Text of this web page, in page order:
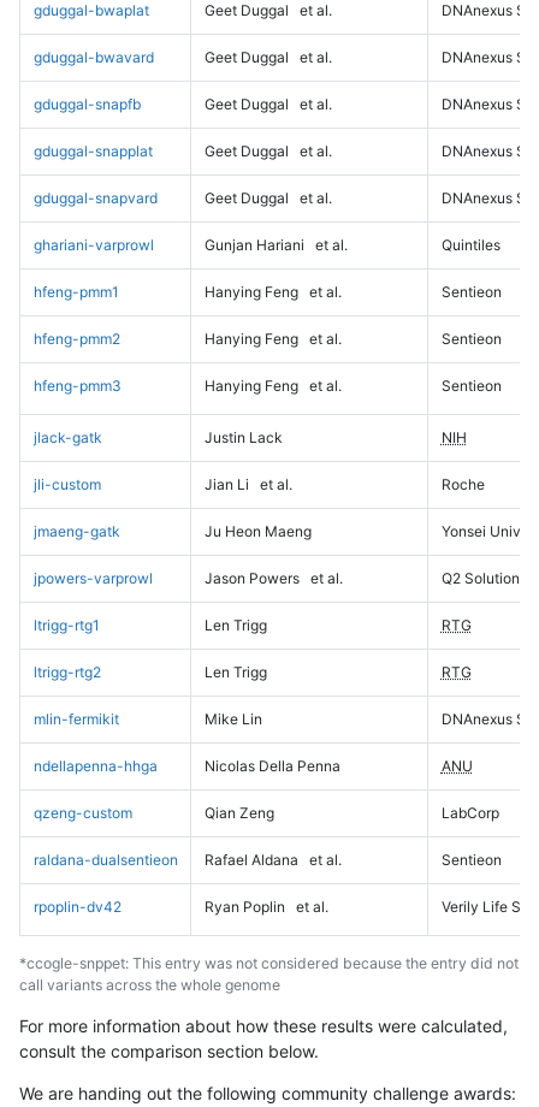
gduggal-bwaplat Geet Duggal et al. DNAnexus
gduggal-bwavard Geet Duggal et al. DNAnexus
gduggal-snapfb Geet Duggal et al. DNAnexus
gduggal-snapplat Geet Duggal et al. DNAnexus
gduggal-snapvard Geet Duggal et al. DNAnexus
ghariani-varprowl Gunjan Hariani et al. Quintiles
hfeng-pmm1 Hanying Feng et al. Sentieon
hfeng-pmm2 Hanying Feng et al. Sentieon
hfeng-pmm3 Hanying Feng et al. Sentieon
jlack-gatk Justin Lack NIH
jli-custom Jian Li et al. Roche
jmaeng-gatk Ju Heon Maeng Yonsei
jpowers-varprowl Jason Powers et al. Q2 Solutions
ltrigg-rtg1 Len Trigg RTG
ltrigg-rtg2 Len Trigg RTG
mlin-fermikit Mike Lin DNAnexus
ndellapenna-hhga Nicolas Della Penna ANU
qzeng-custom Qian Zeng LabCorp
raldana-dualsentieon Rafael Aldana et al. Sentieon
rpoplin-dv42 Ryan Poplin et al. Verily Life
*ccogle-snppet: This entry was not considered because the entry did not
call variants across the whole genome
For more information about how these results were calculated,
consult the comparison section below.
We are handing out the following community challenge awards: